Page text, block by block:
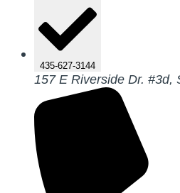
435-627-3144
157 E Riverside Dr. #3d,